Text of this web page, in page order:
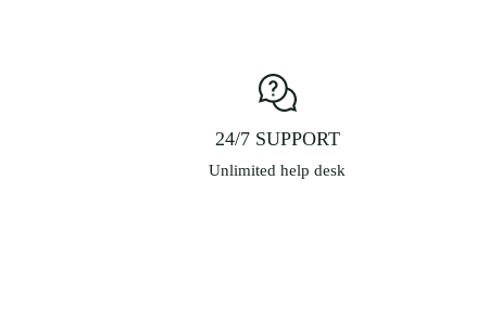
24/7 SUPPORT
Unlimited help desk